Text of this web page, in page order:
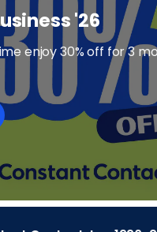
'26
enjoy 30% off for 3